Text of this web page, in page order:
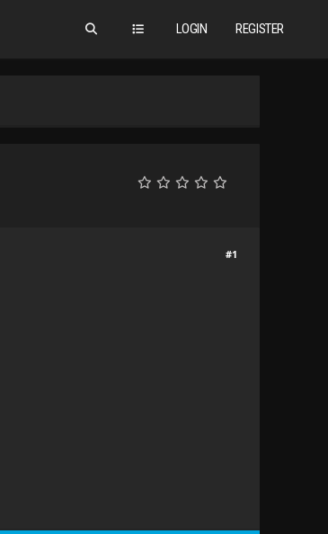
LOGIN REGISTER
#1